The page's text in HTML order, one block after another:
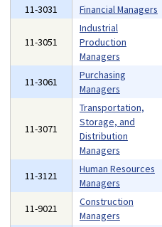
11-3031 Financial Managers
11-3051
Industrial
Production
Managers
11-3061
Purchasing
Managers
11-3071
Transportation,
Storage, and
Distribution
Managers
11-3121
Human Resources
Managers
11-9021
Construction
Managers